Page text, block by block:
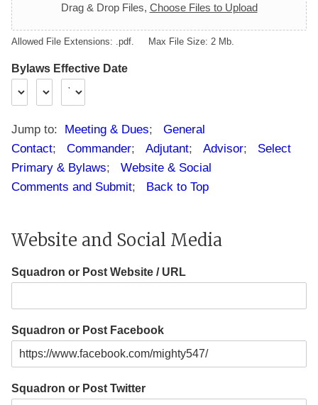
Drag & Drop Files, Choose Files to Upload
Allowed File Extensions: .pdf. Max File Size: 2 Mb.
Bylaws Effective Date
Jump to: Meeting & Dues; General
Contact; Commander; Adjutant; Advisor; Select
Primary & Bylaws; Website & Social
Comments and Submit; Back to Top
Website and Social Media
Squadron or Post Website / URL
Squadron or Post Facebook
Squadron or Post Twitter